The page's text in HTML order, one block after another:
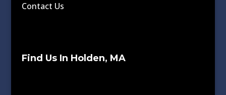
Contact Us
Find Us In Holden, MA